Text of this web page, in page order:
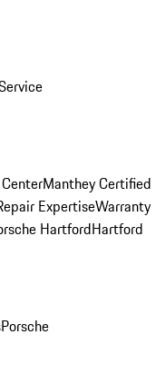
Manthey Certified
ExpertiseWarranty
HartfordHartford
Porsche